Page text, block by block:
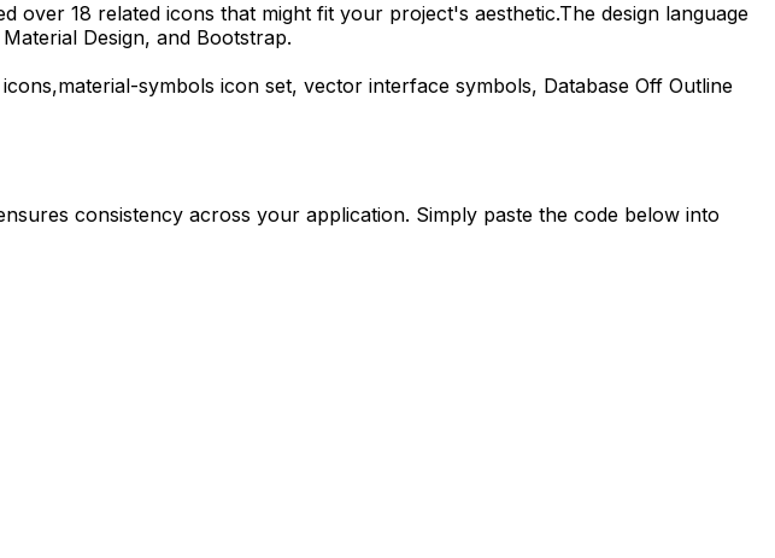
over 18 related icons that might fit your project's aesthetic.The design language
Design, and Bootstrap.
icons,material-symbols icon set, vector interface symbols, Database Off Outline
consistency across your application. Simply paste the code below into